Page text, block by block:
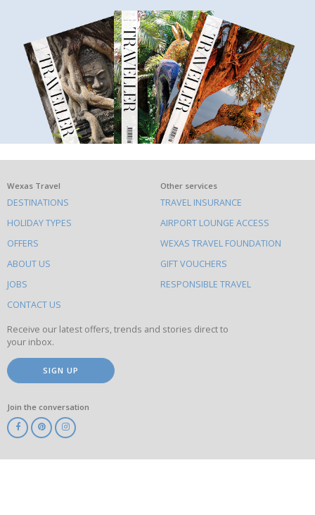
What
else
to
do
on
this
site
Wexas Travel
DESTINATIONS
HOLIDAY TYPES
OFFERS
ABOUT US
JOBS
CONTACT US
Other services
TRAVEL INSURANCE
AIRPORT LOUNGE ACCESS
WEXAS TRAVEL FOUNDATION
GIFT VOUCHERS
RESPONSIBLE TRAVEL
Receive our latest offers, trends and stories direct to
your inbox.
SIGN UP
Join the conversation